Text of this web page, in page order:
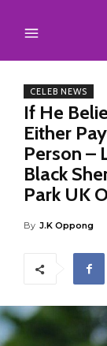
CELEB NEWS
If He
Either
Person –
Black
Park UK
By J.K Oppong